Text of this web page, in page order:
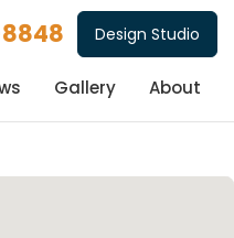
Design Studio
Gallery About